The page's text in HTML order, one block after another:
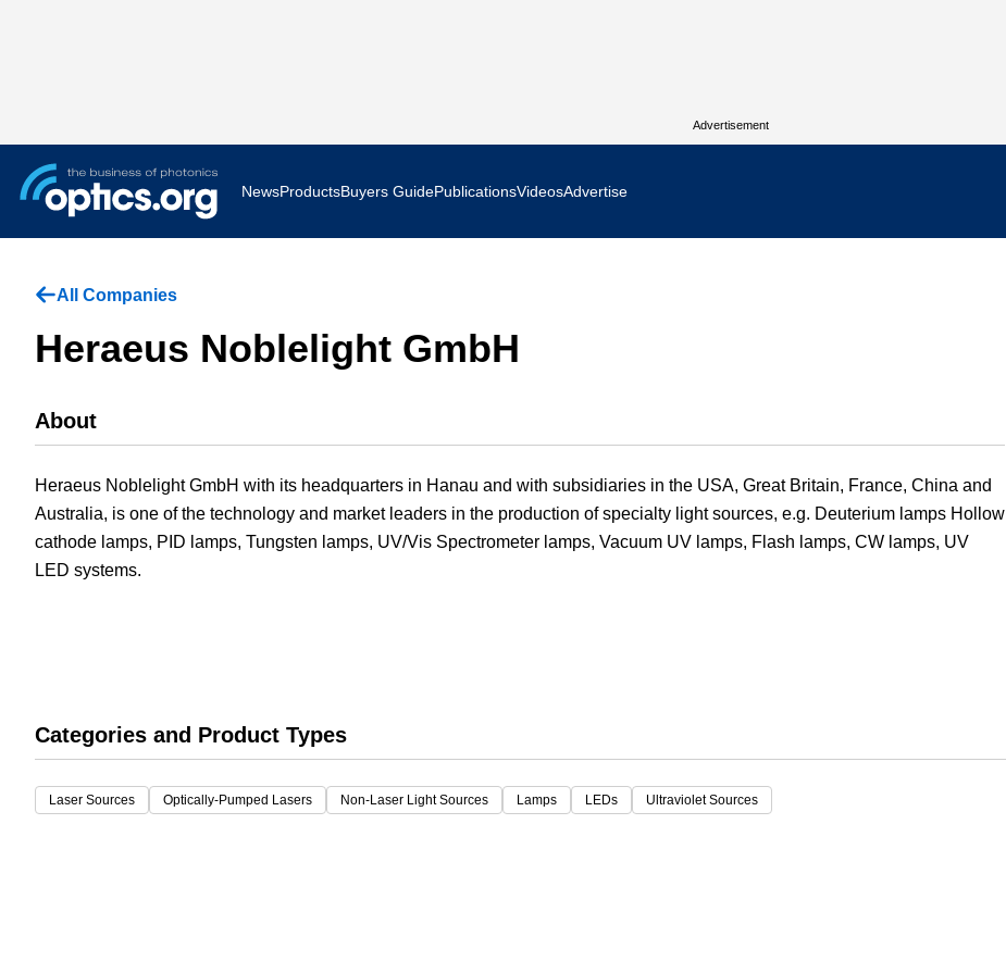
Advertisement
News
Research & Development
White Papers
ProductsBuyers GuidePublications
Vision Focus
VideosAdvertise
All Companies
Heraeus Noblelight GmbH
About
Heraeus Noblelight GmbH with its headquarters in Hanau and with subsidiaries in the USA, Great Britain, France, China and
Australia, is one of the technology and market leaders in the production of specialty light sources, e.g. Deuterium lamps Hollow
cathode lamps, PID lamps, Tungsten lamps, UV/Vis Spectrometer lamps, Vacuum UV lamps, Flash lamps, CW lamps, UV
LED systems.
Categories and Product Types
Laser Sources Optically-Pumped Lasers Non-Laser Light Sources Lamps LEDs Ultraviolet Sources